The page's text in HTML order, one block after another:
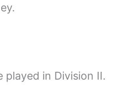
in Division II.